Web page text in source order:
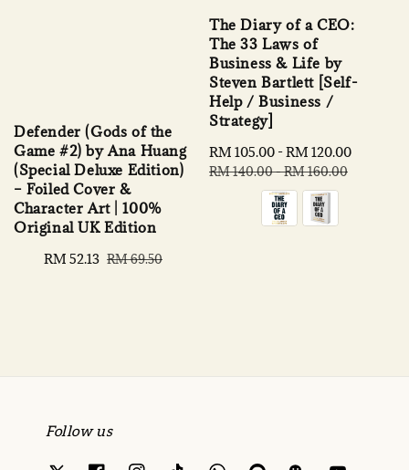
Defender (Gods of the
Game #2) by Ana Huang
(Special Deluxe Edition)
– Foiled Cover &
Character Art | 100%
Original UK Edition
Sale
RM 52.13 Regular
RM 69.50
The Diary of a CEO:
The 33 Laws of
Business & Life by
Steven Bartlett [Self-
Help / Business /
Strategy]
Sale
price
RM 105.00 -RM 120.00
RM 140.00-RM 160.00
Follow us